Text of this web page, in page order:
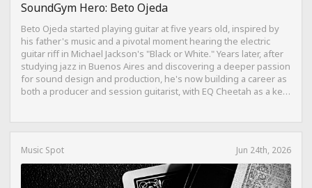
SoundGym Hero: Beto Ojeda
Beto Ojeda started playing guitar at five years old, inspired by
his father's music and a pivotal moment hearing the electric
guitar riff in Michael Jackson's "Black or White." Years later, after
studying jazz in Buenos Aires and discovering a deeper passion
for sound design and production, he's now building a career as
both a producer and session guitarist, with EQ Cheetah as a key
Music Spot Jun 24th, 2026